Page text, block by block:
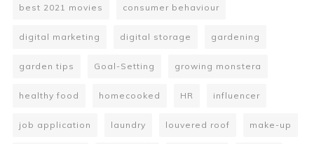
best 2021 movies consumer behaviour
digital marketing digital storage gardening
garden tips Goal-Setting growing monstera
healthy food homecooked HR influencer
job application laundry louvered roof make-up